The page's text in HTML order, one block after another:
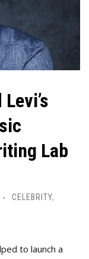
Lab
CELEBRITY,
to launch a